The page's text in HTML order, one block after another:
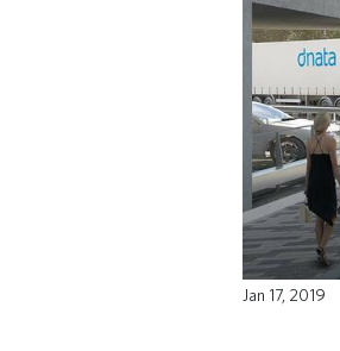
Jan 17, 2019